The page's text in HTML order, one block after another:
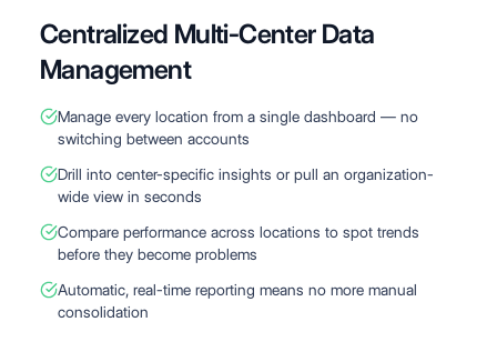
Centralized Multi-Center Data
Management
Manage every location from a single dashboard — no
switching between accounts
Drill into center-specific insights or pull an organization-
wide view in seconds
Compare performance across locations to spot trends
before they become problems
Automatic, real-time reporting means no more manual
consolidation